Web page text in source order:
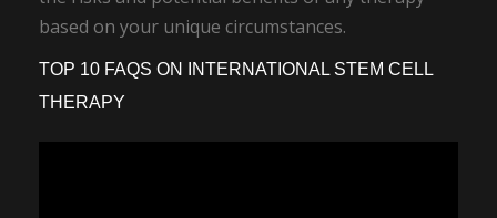
based on your unique circumstances.
TOP 10 FAQS ON INTERNATIONAL STEM CELL
THERAPY